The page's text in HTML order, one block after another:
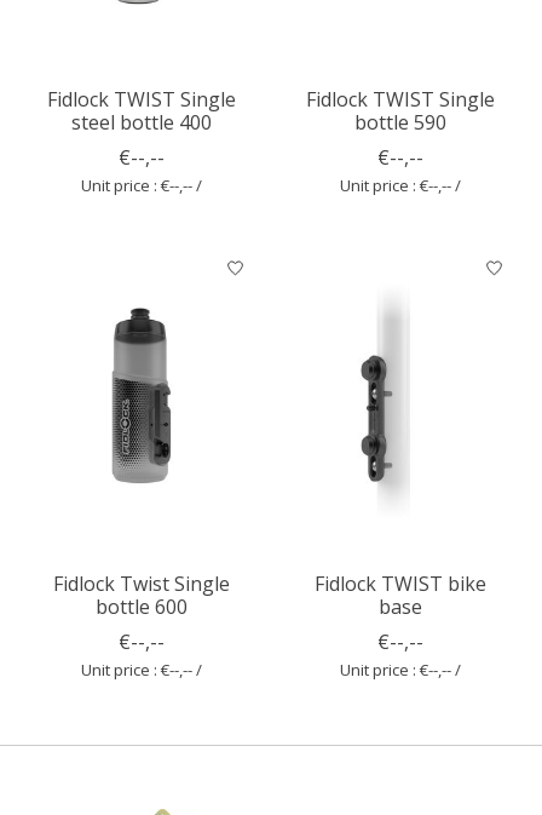
Fidlock TWIST Single
steel bottle 400
€--,--
Unit price : €--,-- /
Fidlock TWIST Single
bottle 590
€--,--
Unit price : €--,-- /
Fidlock Twist Single
bottle 600
€--,--
Unit price : €--,-- /
Fidlock TWIST bike
base
€--,--
Unit price : €--,-- /